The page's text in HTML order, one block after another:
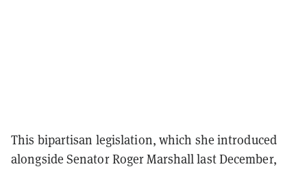
This bipartisan legislation, which she introduced
alongside Senator Roger Marshall last December,